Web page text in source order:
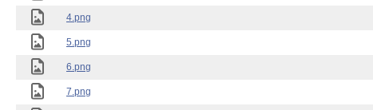
4.png
5.png
6.png
7.png